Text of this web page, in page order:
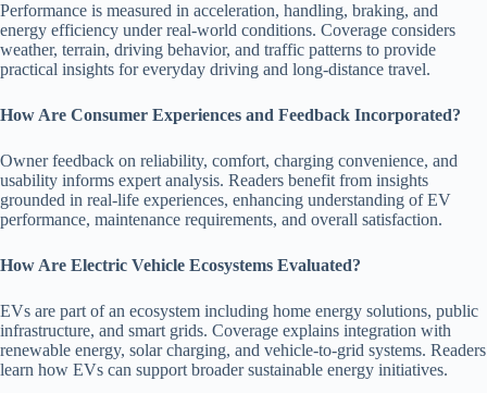
Performance is measured in acceleration, handling, braking, and
energy efficiency under real-world conditions. Coverage considers
weather, terrain, driving behavior, and traffic patterns to provide
practical insights for everyday driving and long-distance travel.
How Are Consumer Experiences and Feedback Incorporated?
Owner feedback on reliability, comfort, charging convenience, and
usability informs expert analysis. Readers benefit from insights
grounded in real-life experiences, enhancing understanding of EV
performance, maintenance requirements, and overall satisfaction.
How Are Electric Vehicle Ecosystems Evaluated?
EVs are part of an ecosystem including home energy solutions, public
infrastructure, and smart grids. Coverage explains integration with
renewable energy, solar charging, and vehicle-to-grid systems. Readers
learn how EVs can support broader sustainable energy initiatives.